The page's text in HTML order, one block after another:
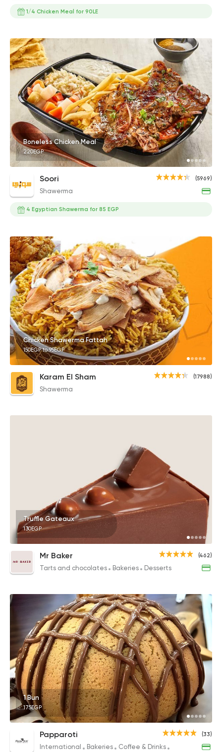
1/4 Chicken Meal for 90LE
Boneless Chicken Meal
220EGP
(5969)
Soori
Shawerma
4 Egyptian Shawerma for 85 EGP
Chicken Shawerma Fattah
150EGP to 95EGP
(17988)
Karam El Sham
Shawerma
Truffle Gateaux
130EGP
(462)
Mr Baker
Tarts and chocolates Bakeries Desserts
1 Bun
175EGP
(33)
Papparoti
International Bakeries Coffee & Drinks